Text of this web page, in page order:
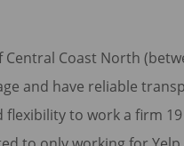
Coast North
and have reliable
to work a firm